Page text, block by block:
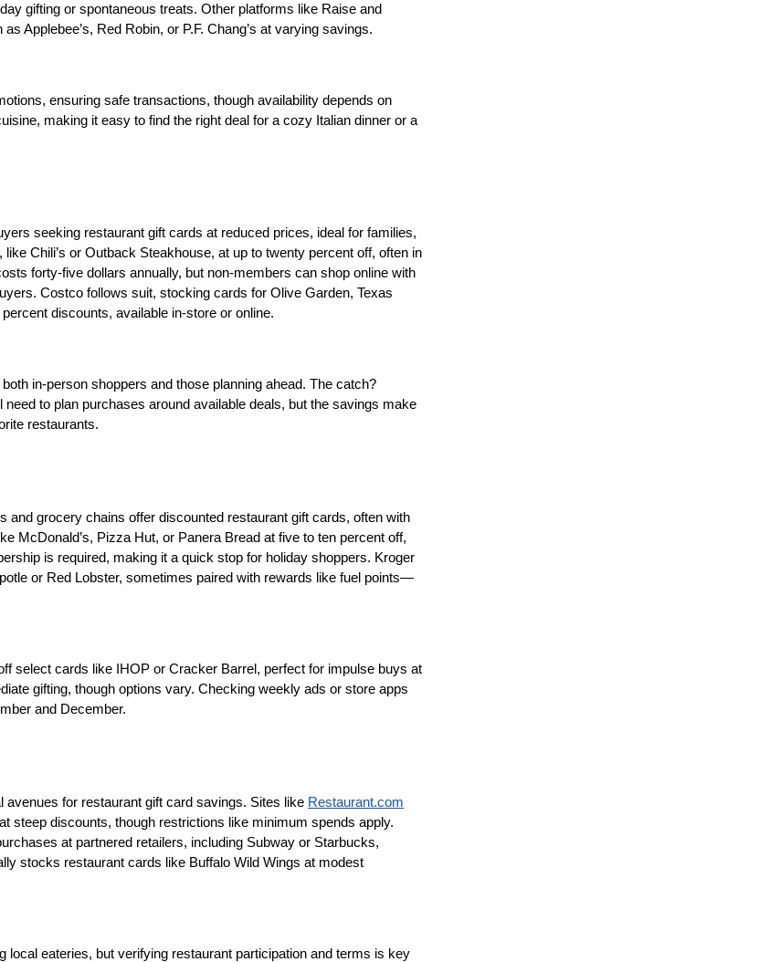
gifting or spontaneous treats. Other platforms like Raise and
Applebee’s, Red Robin, or P.F. Chang’s at varying savings.
ensuring safe transactions, though availability depends on
making it easy to find the right deal for a cozy Italian dinner or a
seeking restaurant gift cards at reduced prices, ideal for families,
Chili’s or Outback Steakhouse, at up to twenty percent off, often in
forty-five dollars annually, but non-members can shop online with
Costco follows suit, stocking cards for Olive Garden, Texas
discounts, available in-store or online.
in-person shoppers and those planning ahead. The catch?
to plan purchases around available deals, but the savings make
restaurants.
and grocery chains offer discounted restaurant gift cards, often with
McDonald’s, Pizza Hut, or Panera Bread at five to ten percent off,
is required, making it a quick stop for holiday shoppers. Kroger
or Red Lobster, sometimes paired with rewards like fuel points—
select cards like IHOP or Cracker Barrel, perfect for impulse buys at
gifting, though options vary. Checking weekly ads or store apps
and December.
for restaurant gift card savings. Sites like Restaurant.com
steep discounts, though restrictions like minimum spends apply.
at partnered retailers, including Subway or Starbucks,
stocks restaurant cards like Buffalo Wild Wings at modest
eateries, but verifying restaurant participation and terms is key